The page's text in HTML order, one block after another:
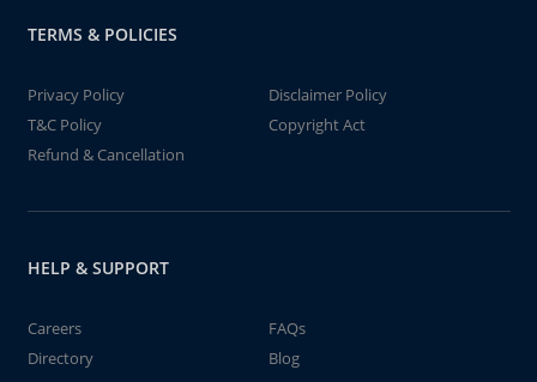
TERMS & POLICIES
Privacy Policy
Disclaimer Policy
T&C Policy
Copyright Act
Refund & Cancellation
HELP & SUPPORT
Careers
FAQs
Directory
Blog